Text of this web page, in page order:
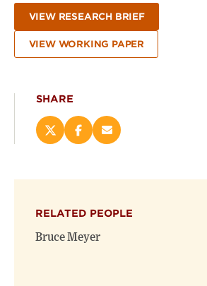
VIEW RESEARCH BRIEF
VIEW WORKING PAPER
SHARE
Share
on
new
window)
Share
on
new
window)
Email
(opens
RELATED PEOPLE
Bruce Meyer